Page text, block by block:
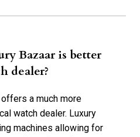
Bazaar is better
dealer?
a much more
watch dealer. Luxury
machines allowing for